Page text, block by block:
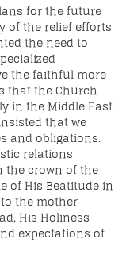
for the future
of the relief efforts
the need to
the faithful more
that the Church
in the Middle East
that we
and obligations.
relations
the crown of the
of His Beatitude in
the mother
His Holiness
expectations of